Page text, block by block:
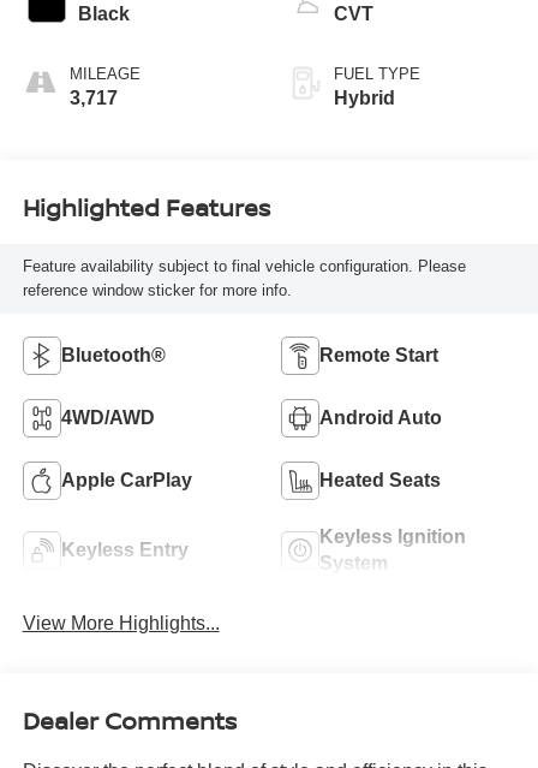
Black
MILEAGE
3,717
CVT
FUEL TYPE
Hybrid
Highlighted Features
Feature availability subject to final vehicle configuration. Please
reference window sticker for more info.
Bluetooth® Remote Start
4WD/AWD Android Auto
Apple CarPlay Heated Seats
Keyless Entry
Keyless Ignition
System
View More Highlights...
Dealer Comments